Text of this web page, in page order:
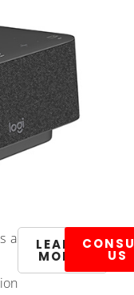
a
LEARN
MORE US